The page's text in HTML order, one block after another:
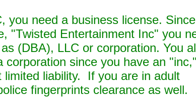
you need a business license.
"Twisted Entertainment Inc" you
(DBA), LLC or corporation. You
corporation since you have an
liability. If you are in adult
fingerprints clearance as well.